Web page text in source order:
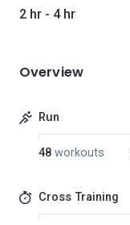
2 hr - 4 hr
Overview
Run
48 workouts
Cross Training